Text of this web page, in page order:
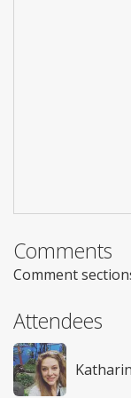
Comments
Comment
Attendees